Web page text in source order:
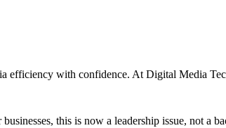
efficiency with confidence. At Digital Media
this is now a leadership issue, not a